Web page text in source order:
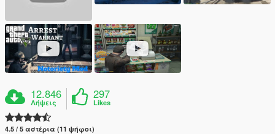
12.846
Λήψεις
297
Likes
4.5 / 5 αστέρια (11 ψήφοι)